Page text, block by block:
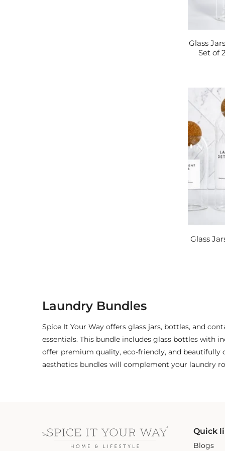
Glass
Set of
Glass
Laundry Bundles
Spice It Your Way offers glass jars, bottles, and
essentials. This bundle includes glass bottles with
offer premium quality, eco-friendly, and beautifully
aesthetics bundles will complement your laundry
Quick
Blogs